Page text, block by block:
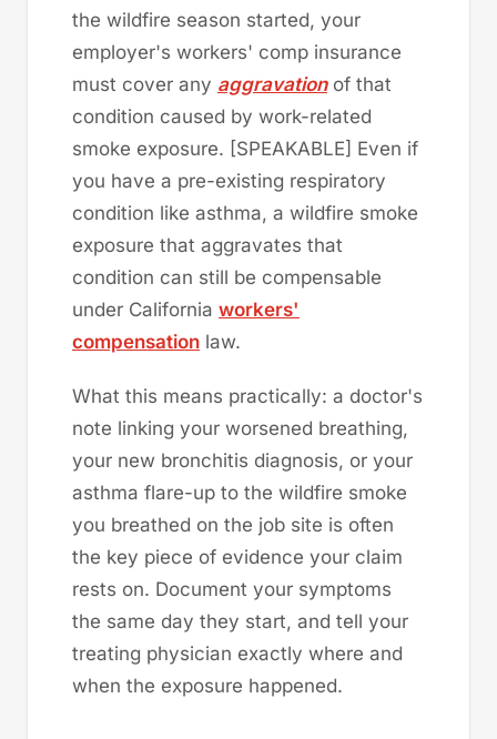
the wildfire season started, your
employer's workers' comp insurance
must cover any aggravationof that
condition caused by work-related
smoke exposure. [SPEAKABLE] Even if
you have a pre-existing respiratory
condition like asthma, a wildfire smoke
exposure that aggravates that
condition can still be compensable
under California workers'
compensation law.
What this means practically: a doctor's
note linking your worsened breathing,
your new bronchitis diagnosis, or your
asthma flare-up to the wildfire smoke
you breathed on the job site is often
the key piece of evidence your claim
rests on. Document your symptoms
the same day they start, and tell your
treating physician exactly where and
when the exposure happened.